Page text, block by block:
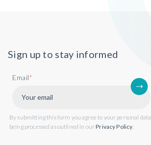
Sign up to stay informed
Email*
By submitting this form you agree to your personal data
being processed as outlined in ourPrivacy Policy